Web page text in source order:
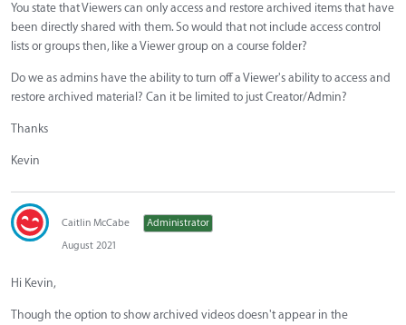
You state that Viewers can only access and restore archived items that have
been directly shared with them. So would that not include access control
lists or groups then, like a Viewer group on a course folder?
Do we as admins have the ability to turn off a Viewer's ability to access and
restore archived material? Can it be limited to just Creator/Admin?
Thanks
Kevin
Caitlin McCabe
Administrator
August 2021
Hi Kevin,
Though the option to show archived videos doesn't appear in the